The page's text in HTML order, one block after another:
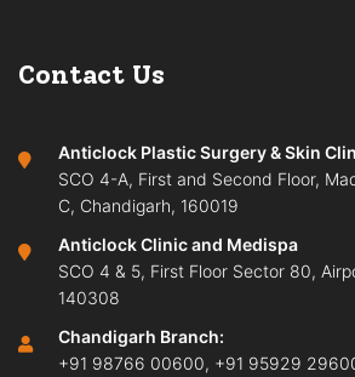
Contact Us
Anticlock Plastic Surgery & Skin
SCO 4-A, First and Second Floor,
C, Chandigarh, 160019
Anticlock Clinic and Medispa
SCO 4 & 5, First Floor Sector 80,
140308
Chandigarh Branch:
+91 98766 00600, +91 95929